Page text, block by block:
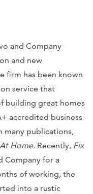
and Company
and new
firm has been known
service that
building great homes
accredited business
many publications,
At Home. Recently, Fix
Company for a
of working, the
into a rustic